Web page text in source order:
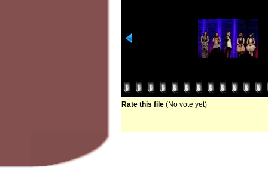
Rate this file (No vote yet)